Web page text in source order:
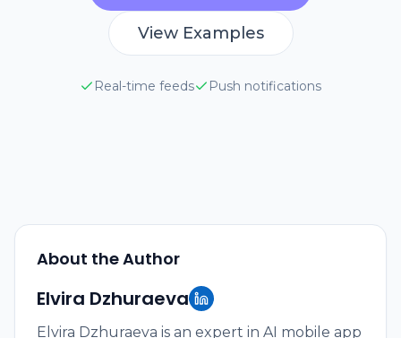
View Examples
Real-time feeds Push notifications
About the Author
Elvira Dzhuraeva
Elvira Dzhuraeva is an expert in AI mobile app